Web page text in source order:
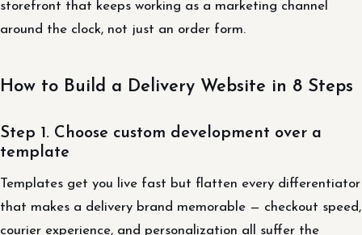
storefront that keeps working as a marketing channel
around the clock, not just an order form.
How to Build a Delivery Website in 8 Steps
Step 1. Choose custom development over a
template
Templates get you live fast but flatten every differentiator
that makes a delivery brand memorable — checkout speed,
courier experience, and personalization all suffer the